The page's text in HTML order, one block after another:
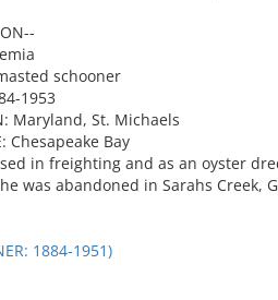
schooner
1953
Maryland, St. Michaels
Chesapeake Bay
Used in freighting and as an oyster
was abandoned in Sarahs Creek,
1884-1951)